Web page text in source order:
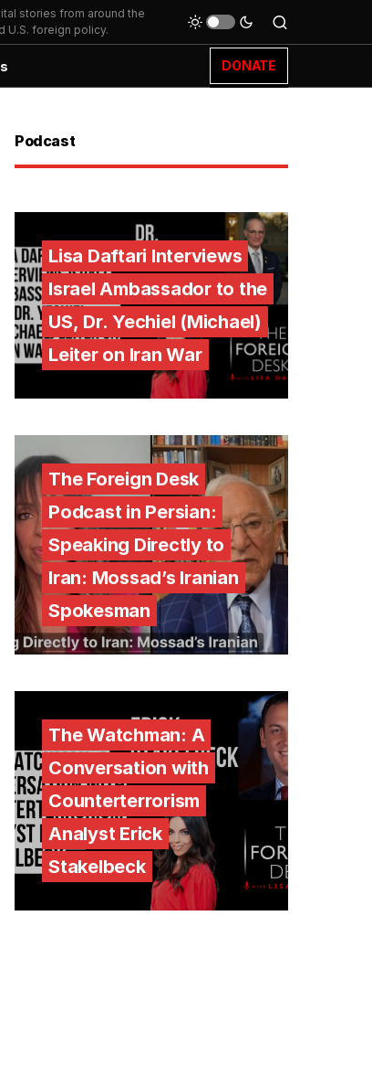
stories from around the
U.S. foreign policy.
DONATE
Podcast
Lisa Daftari Interviews
Israel Ambassador to the
US, Dr. Yechiel (Michael)
Leiter on Iran War
The Foreign Desk
Podcast in Persian:
Speaking Directly to
Iran: Mossad’s Iranian
Spokesman
The Watchman: A
Conversation with
Counterterrorism
Analyst Erick
Stakelbeck